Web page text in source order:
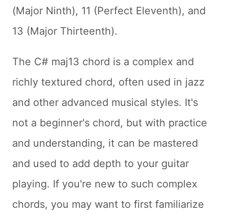
(Major Ninth), 11 (Perfect Eleventh), and
13 (Major Thirteenth).
The C# maj13 chord is a complex and
richly textured chord, often used in jazz
and other advanced musical styles. It's
not a beginner's chord, but with practice
and understanding, it can be mastered
and used to add depth to your guitar
playing. If you're new to such complex
chords, you may want to first familiarize